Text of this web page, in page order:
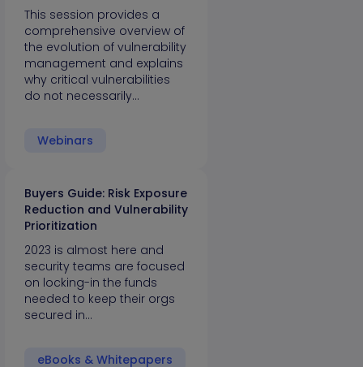
This session provides a
comprehensive overview of
the evolution of vulnerability
management and explains
why critical vulnerabilities
do not necessarily…
Webinars
Buyers Guide: Risk Exposure
Reduction and Vulnerability
Prioritization
2023 is almost here and
security teams are focused
on locking-in the funds
needed to keep their orgs
secured in…
eBooks & Whitepapers